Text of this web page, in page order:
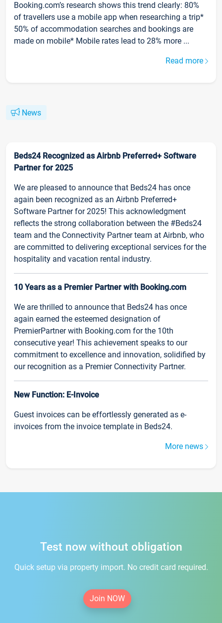
Booking.com’s research shows this trend clearly: 80%
of travellers use a mobile app when researching a trip*
50% of accommodation searches and bookings are
made on mobile* Mobile rates lead to 28% more ...
Read more
News
Beds24 Recognized as Airbnb Preferred+ Software
Partner for 2025
We are pleased to announce that Beds24 has once
again been recognized as an Airbnb Preferred+
Software Partner for 2025! This acknowledgment
reflects the strong collaboration between the #Beds24
team and the Connectivity Partner team at Airbnb, who
are committed to delivering exceptional services for the
hospitality and vacation rental industry.
10 Years as a Premier Partner with Booking.com
We are thrilled to announce that Beds24 has once
again earned the esteemed designation of
PremierPartner with Booking.com for the 10th
consecutive year! This achievement speaks to our
commitment to excellence and innovation, solidified by
our recognition as a Premier Connectivity Partner.
New Function: E-Invoice
Guest invoices can be effortlessly generated as e-
invoices from the invoice template in Beds24.
More news
Test now without obligation
Quick setup via property import. No credit card required.
Join NOW